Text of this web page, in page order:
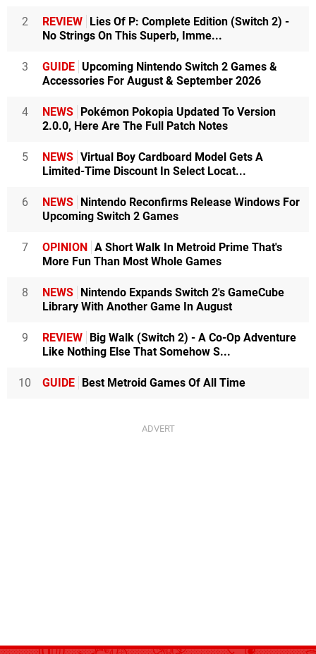
2 REVIEW Lies Of P: Complete Edition (Switch 2) -
No Strings On This Superb, Imme...
3 GUIDE Upcoming Nintendo Switch 2 Games &
Accessories For August & September 2026
4 NEWS Pokémon Pokopia Updated To Version
2.0.0, Here Are The Full Patch Notes
5 NEWS Virtual Boy Cardboard Model Gets A
Limited-Time Discount In Select Locat...
6 NEWS Nintendo Reconfirms Release Windows For
Upcoming Switch 2 Games
7 OPINION A Short Walk In Metroid Prime That's
More Fun Than Most Whole Games
8 NEWS Nintendo Expands Switch 2's GameCube
Library With Another Game In August
9 REVIEW Big Walk (Switch 2) - A Co-Op Adventure
Like Nothing Else That Somehow S...
10 GUIDE Best Metroid Games Of All Time